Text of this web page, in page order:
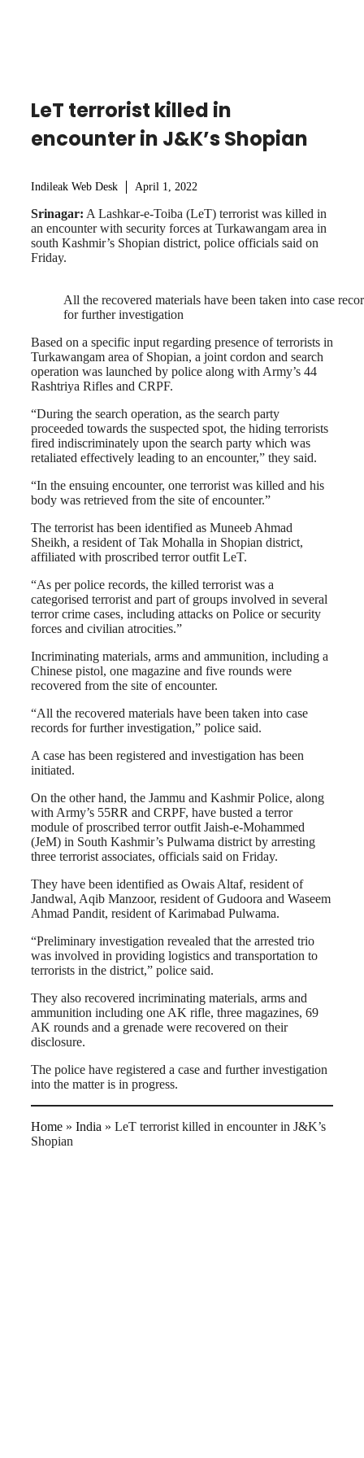
LeT terrorist killed in
encounter in J&K’s Shopian
Indileak Web Desk April 1, 2022
Srinagar: A Lashkar-e-Toiba (LeT) terrorist was killed in
an encounter with security forces at Turkawangam area in
south Kashmir’s Shopian district, police officials said on
Friday.
All the recovered materials have been taken into case
for further investigation
Based on a specific input regarding presence of terrorists in
Turkawangam area of Shopian, a joint cordon and search
operation was launched by police along with Army’s 44
Rashtriya Rifles and CRPF.
“During the search operation, as the search party
proceeded towards the suspected spot, the hiding terrorists
fired indiscriminately upon the search party which was
retaliated effectively leading to an encounter,” they said.
“In the ensuing encounter, one terrorist was killed and his
body was retrieved from the site of encounter.”
The terrorist has been identified as Muneeb Ahmad
Sheikh, a resident of Tak Mohalla in Shopian district,
affiliated with proscribed terror outfit LeT.
“As per police records, the killed terrorist was a
categorised terrorist and part of groups involved in several
terror crime cases, including attacks on Police or security
forces and civilian atrocities.”
Incriminating materials, arms and ammunition, including a
Chinese pistol, one magazine and five rounds were
recovered from the site of encounter.
“All the recovered materials have been taken into case
records for further investigation,” police said.
A case has been registered and investigation has been
initiated.
On the other hand, the Jammu and Kashmir Police, along
with Army’s 55RR and CRPF, have busted a terror
module of proscribed terror outfit Jaish-e-Mohammed
(JeM) in South Kashmir’s Pulwama district by arresting
three terrorist associates, officials said on Friday.
They have been identified as Owais Altaf, resident of
Jandwal, Aqib Manzoor, resident of Gudoora and Waseem
Ahmad Pandit, resident of Karimabad Pulwama.
“Preliminary investigation revealed that the arrested trio
was involved in providing logistics and transportation to
terrorists in the district,” police said.
They also recovered incriminating materials, arms and
ammunition including one AK rifle, three magazines, 69
AK rounds and a grenade were recovered on their
disclosure.
The police have registered a case and further investigation
into the matter is in progress.
Home » India » LeT terrorist killed in encounter in J&K’s
Shopian